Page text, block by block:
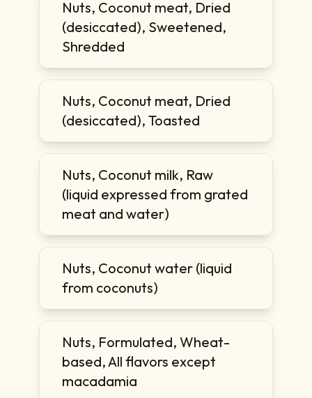
Nuts, Coconut meat, Dried
(desiccated), Sweetened,
Shredded
Nuts, Coconut meat, Dried
(desiccated), Toasted
Nuts, Coconut milk, Raw
(liquid expressed from grated
meat and water)
Nuts, Coconut water (liquid
from coconuts)
Nuts, Formulated, Wheat-
based, All flavors except
macadamia